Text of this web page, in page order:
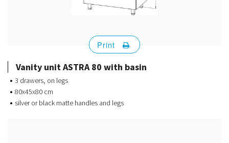
Vanity unit ASTRA 80 with basin
3 drawers, on legs
80x45x80 cm
silver or black matte handles and legs
Print